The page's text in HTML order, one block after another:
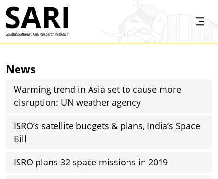
Skip to main content
News
Warming trend in Asia set to cause more
disruption: UN weather agency
ISRO’s satellite budgets & plans, India’s Space
Bill
ISRO plans 32 space missions in 2019